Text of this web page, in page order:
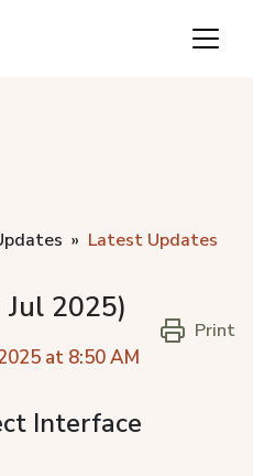
Latest Updates
2025)
at 8:50 AM
Print
Interface